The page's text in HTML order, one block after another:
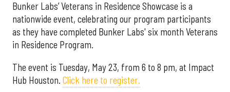
Bunker Labs’ Veterans in Residence Showcase is a
nationwide event, celebrating our program participants
as they have completed Bunker Labs' six month Veterans
in Residence Program.
The event is Tuesday, May 23, from 6 to 8 pm, at Impact
Hub Houston. Click here to register.